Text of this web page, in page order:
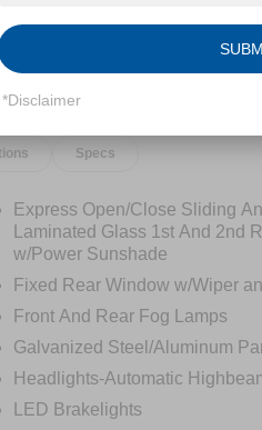
Specs
Express Open/Close Sliding
Laminated Glass 1st And 2nd
w/Power Sunshade
Fixed Rear Window w/Wiper
Front And Rear Fog Lamps
Galvanized Steel/Aluminum
Headlights-Automatic
LED Brakelights
*Disclaimer